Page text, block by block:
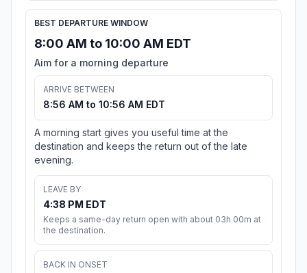
BEST DEPARTURE WINDOW
8:00 AM to 10:00 AM EDT
Aim for a morning departure
ARRIVE BETWEEN
8:56 AM to 10:56 AM EDT
A morning start gives you useful time at the
destination and keeps the return out of the late
evening.
LEAVE BY
4:38 PM EDT
Keeps a same-day return open with about 03h 00m at
the destination.
BACK IN ONSET